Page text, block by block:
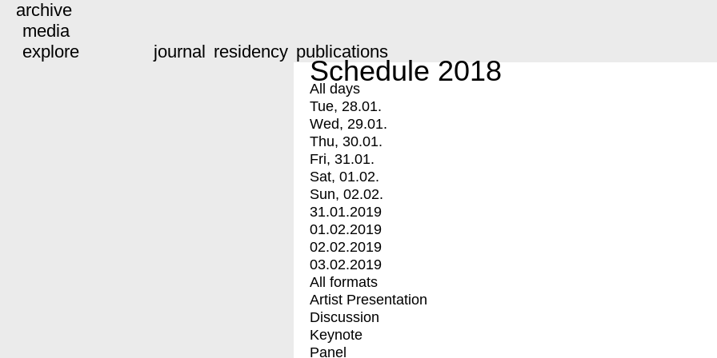
archive
media
explore
journal residency publications
Schedule 2018
All days
Tue, 28.01.
Wed, 29.01.
Thu, 30.01.
Fri, 31.01.
Sat, 01.02.
Sun, 02.02.
31.01.2019
01.02.2019
02.02.2019
03.02.2019
All formats
Artist Presentation
Discussion
Keynote
Panel